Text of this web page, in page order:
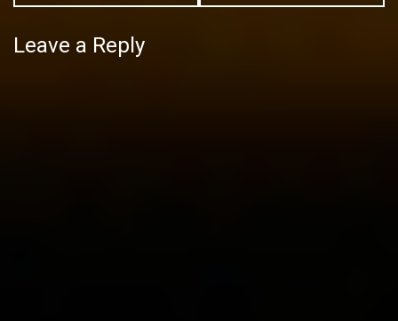
Leave a Reply